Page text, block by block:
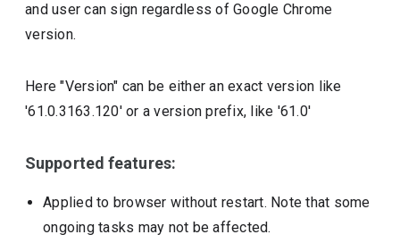
and user can sign regardless of Google Chrome
version.
Here "Version" can be either an exact version like
'61.0.3163.120' or a version prefix, like '61.0'
Supported features:
Applied to browser without restart. Note that some
ongoing tasks may not be affected.